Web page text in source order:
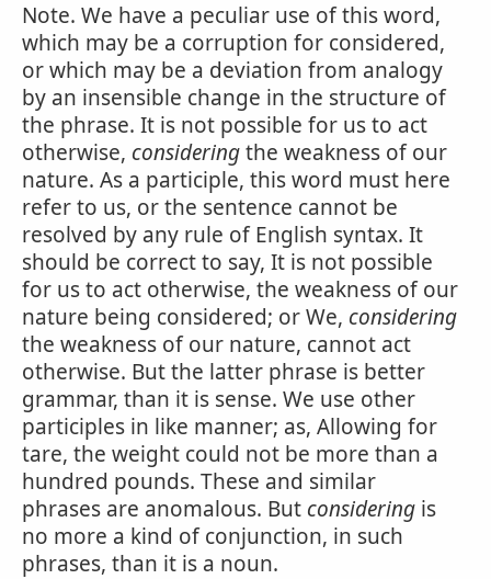
Note. We have a peculiar use of this word,
which may be a corruption for considered,
or which may be a deviation from analogy
by an insensible change in the structure of
the phrase. It is not possible for us to act
otherwise, consideringthe weakness of our
nature. As a participle, this word must here
refer to us, or the sentence cannot be
resolved by any rule of English syntax. It
should be correct to say, It is not possible
for us to act otherwise, the weakness of our
nature being considered; or We, considering
the weakness of our nature, cannot act
otherwise. But the latter phrase is better
grammar, than it is sense. We use other
participles in like manner; as, Allowing for
tare, the weight could not be more than a
hundred pounds. These and similar
phrases are anomalous. But considering is
no more a kind of conjunction, in such
phrases, than it is a noun.